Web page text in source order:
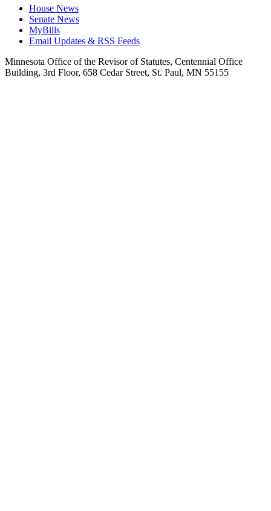
House News
Senate News
MyBills
Email Updates & RSS Feeds
Minnesota Office of the Revisor of Statutes, Centennial Office
Building, 3rd Floor, 658 Cedar Street, St. Paul, MN 55155